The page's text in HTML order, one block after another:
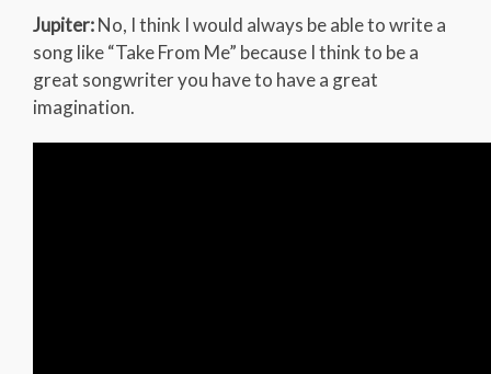
Jupiter:No, I think I would always be able to write a
song like “Take From Me” because I think to be a
great songwriter you have to have a great
imagination.